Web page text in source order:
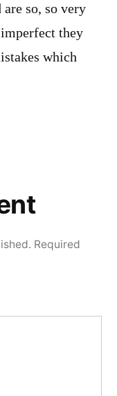
so, so very
they
which
Required